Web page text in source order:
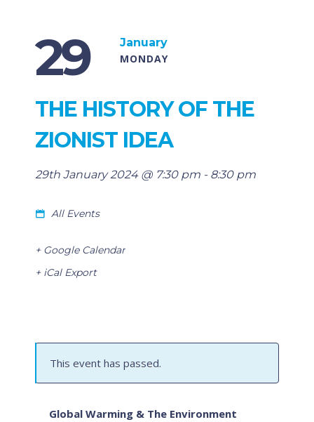
29
January
MONDAY
THE HISTORY OF THE
ZIONIST IDEA
29th January 2024 @ 7:30 pm - 8:30 pm
All Events
+ Google Calendar
+ iCal Export
This event has passed.
Global Warming & The Environment